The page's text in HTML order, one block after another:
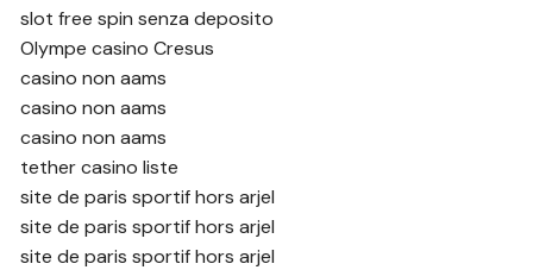
slot free spin senza deposito
Olympe casino Cresus
casino non aams
casino non aams
casino non aams
tether casino liste
site de paris sportif hors arjel
site de paris sportif hors arjel
site de paris sportif hors arjel